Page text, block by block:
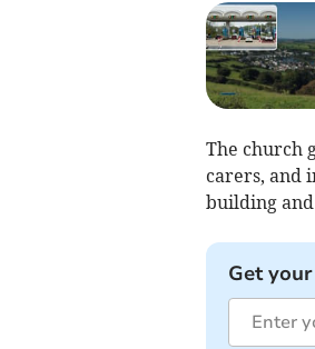
The church
carers, and
building
Get